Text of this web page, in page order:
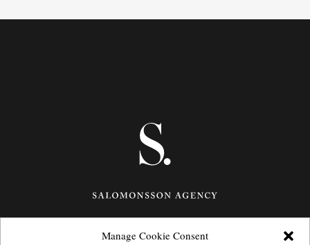
Manage Cookie Consent